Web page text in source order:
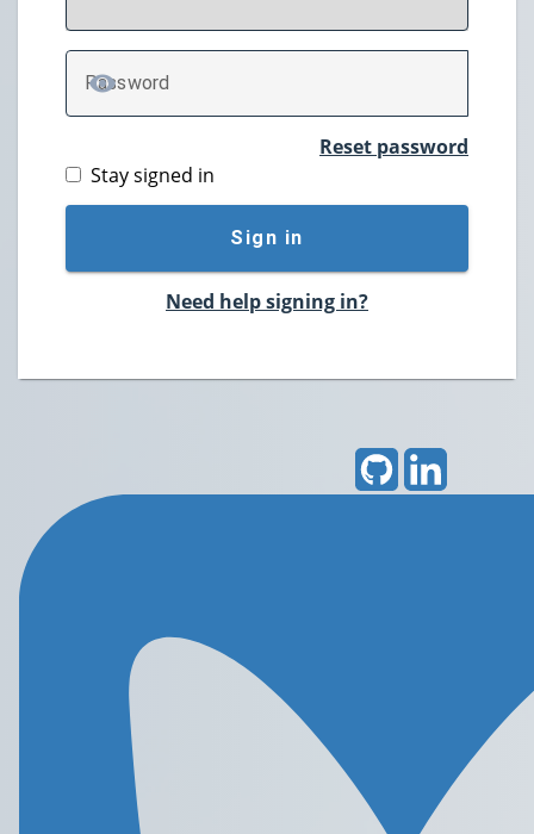
Password
TOGGLE PASSWORD
Reset password
Stay signed in
Sign in
Need help signing in?